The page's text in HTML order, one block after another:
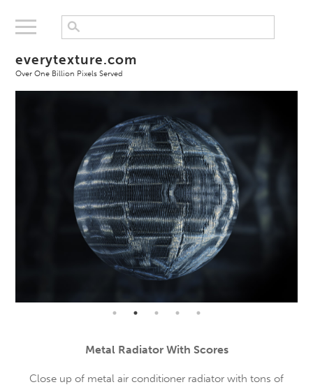
everytexture.com
Over One Billion Pixels Served
Metal Radiator With Scores
Close up of metal air conditioner radiator with tons of